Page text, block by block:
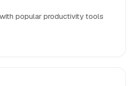
popular productivity tools